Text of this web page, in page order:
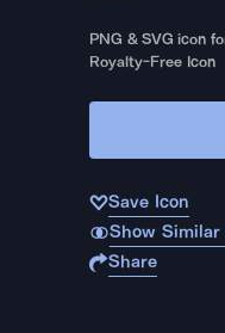
PNG & SVG icon
Royalty-Free Icon
Save Icon
Show Similar
Share